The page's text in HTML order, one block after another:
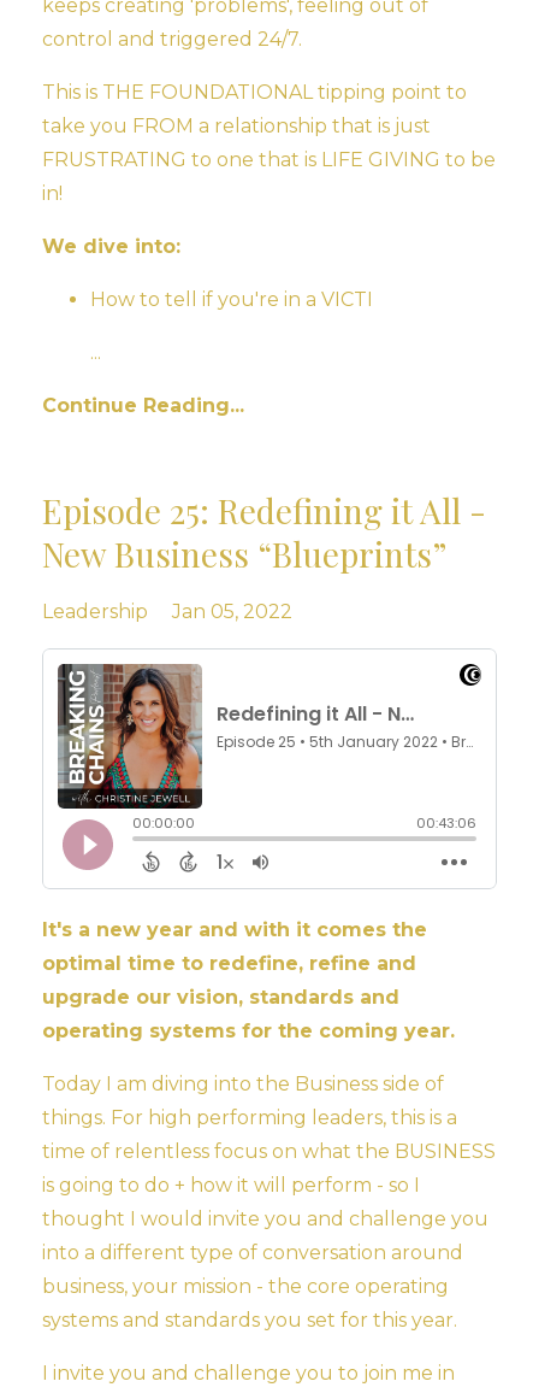
keeps creating 'problems', feeling out of
control and triggered 24/7.
This is THE FOUNDATIONAL tipping point to
take you FROM a relationship that is just
FRUSTRATING to one that is LIFE GIVING to be
in!
We dive into:
How to tell if you're in a VICTI
...
Continue Reading...
Episode 25: Redefining it All -
New Business “Blueprints”
Leadership Jan 05, 2022
It's a new year and with it comes the
optimal time to redefine, refine and
upgrade our vision, standards and
operating systems for the coming year.
Today I am diving into the Business side of
things. For high performing leaders, this is a
time of relentless focus on what the BUSINESS
is going to do + how it will perform - so I
thought I would invite you and challenge you
into a different type of conversation around
business, your mission - the core operating
systems and standards you set for this year.
I invite you and challenge you to join me in